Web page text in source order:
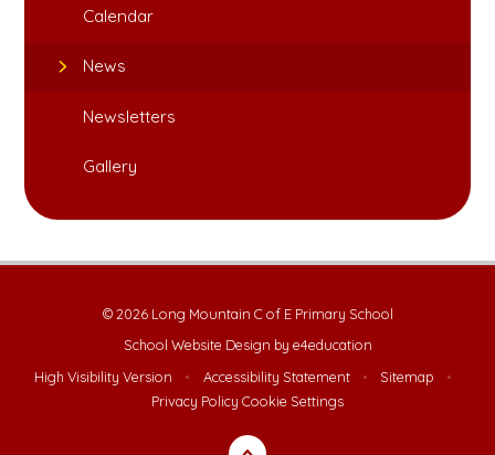
Calendar
News
Newsletters
Gallery
© 2026 Long Mountain C of E Primary School
School Website Design by e4education
High Visibility Version
• Accessibility Statement • Sitemap
•
Privacy Policy Cookie Settings